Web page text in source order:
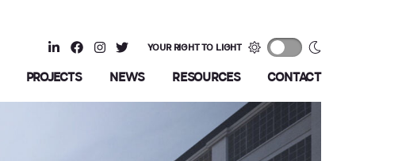
YOUR RIGHT TO LIGHT
PROJECTS NEWS RESOURCES CONTACT